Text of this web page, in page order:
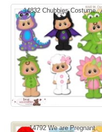
14832 Chubbies Costume...
14792 We are Pregnant